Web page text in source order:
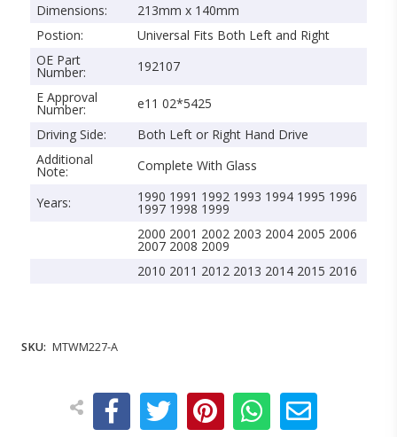
SKU: MTWM227-A
Dimensions:
213mm x 140mm
Postion:
Universal Fits Both Left and Right
OE Part
Number:
192107
E Approval
Number:
e11 02*5425
Driving Side:
Both Left or Right Hand Drive
Additional
Note: Complete With Glass
Years: 1990 1991 1992 1993 1994 1995 1996
1997 1998 1999
2000 2001 2002 2003 2004 2005 2006
2007 2008 2009
2010 2011 2012 2013 2014 2015 2016